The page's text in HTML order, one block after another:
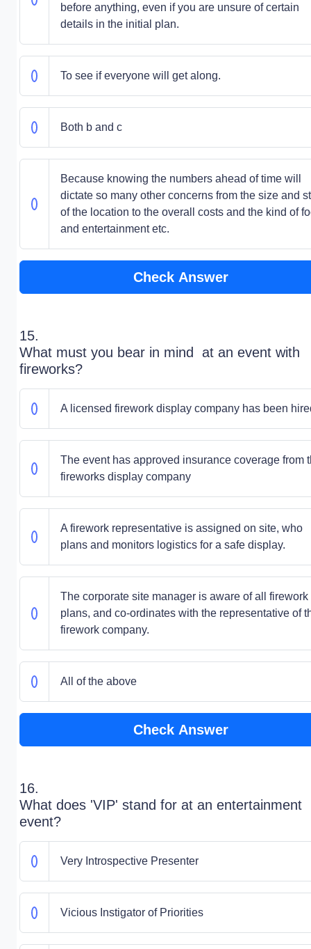
before anything, even if you are unsure of certain
details in the initial plan.
To see if everyone will get along.
Both b and c
Because knowing the numbers ahead of time will
dictate so many other concerns from the size and
of the location to the overall costs and the kind of
and entertainment etc.
Check Answer
15.
What must you bear in mind at an event with
fireworks?
A licensed firework display company has been
The event has approved insurance coverage from
fireworks display company
A firework representative is assigned on site, who
plans and monitors logistics for a safe display.
The corporate site manager is aware of all firework
plans, and co-ordinates with the representative of
firework company.
All of the above
Check Answer
16.
What does 'VIP' stand for at an entertainment
event?
Very Introspective Presenter
Vicious Instigator of Priorities